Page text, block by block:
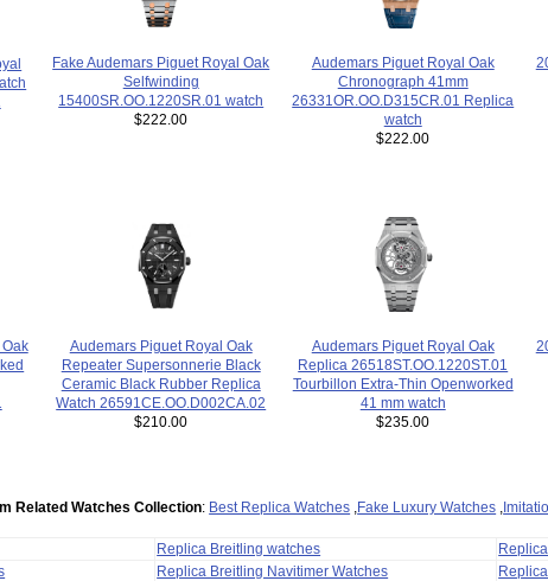
Fake Audemars Piguet Royal Oak
Selfwinding
15400SR.OO.1220SR.01 watch
$222.00
Audemars Piguet Royal Oak
Chronograph 41mm
26331OR.OO.D315CR.01 Replica
watch
$222.00
Audemars Piguet Royal Oak
Repeater Supersonnerie Black
Ceramic Black Rubber Replica
Watch 26591CE.OO.D002CA.02
$210.00
Audemars Piguet Royal Oak
Replica 26518ST.OO.1220ST.01
Tourbillon Extra-Thin Openworked
41 mm watch
$235.00
Related Watches Collection: Best Replica Watches Fake Luxury Watches
Replica Breitling watches
Replica Breitling Navitimer Watches